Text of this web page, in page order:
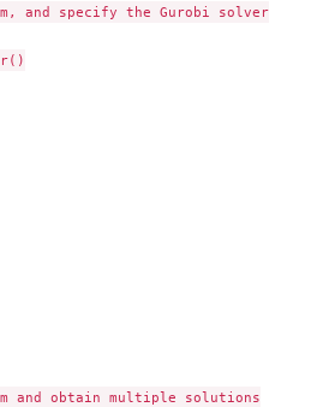
and specify the Gurobi solver
and obtain multiple solutions